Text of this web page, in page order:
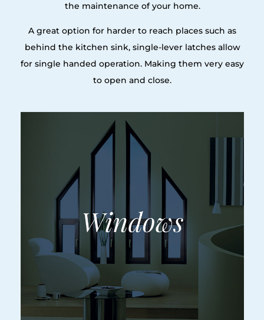
the maintenance of your home.
A great option for harder to reach places such as
behind the kitchen sink, single-lever latches allow
for single handed operation. Making them very easy
to open and close.